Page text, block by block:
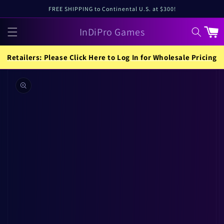
FREE SHIPPING to Continental U.S. at $300!
InDiPro Games Cart
Retailers: Please Click Here to Log In for Wholesale Pricing
Skip to
information